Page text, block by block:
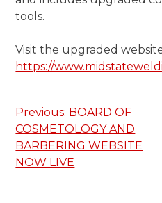
tools.
Visit the upgraded
https://
Post
navigation
Previous: BOARD OF
COSMETOLOGY AND
BARBERING WEBSITE
NOW LIVE